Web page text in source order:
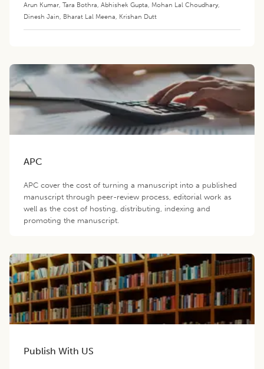
Arun Kumar, Tara Bothra, Abhishek Gupta, Mohan Lal Choudhary,
Dinesh Jain, Bharat Lal Meena, Krishan Dutt
APC
APC cover the cost of turning a manuscript into a published
manuscript through peer-review process, editorial work as
well as the cost of hosting, distributing, indexing and
promoting the manuscript.
Publish With US